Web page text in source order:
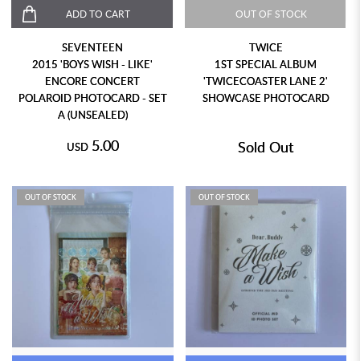
ADD TO CART
SEVENTEEN
2015 'BOYS WISH - LIKE'
ENCORE CONCERT
POLAROID PHOTOCARD - SET
A (UNSEALED)
USD 5.00
OUT OF STOCK
TWICE
1ST SPECIAL ALBUM
'TWICECOASTER LANE 2'
SHOWCASE PHOTOCARD
Sold Out
OUT OF STOCK OUT OF STOCK